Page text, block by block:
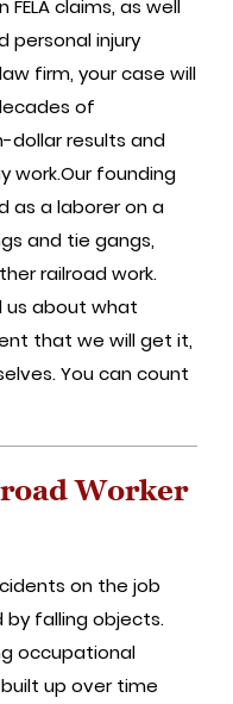
claims, as well
personal injury
firm, your case will
of
dollar results and
work.Our founding
as a laborer on a
and tie gangs,
railroad work.
us about what
that we will get it,
You can count
Worker
on the job
by falling objects.
occupational
up over time